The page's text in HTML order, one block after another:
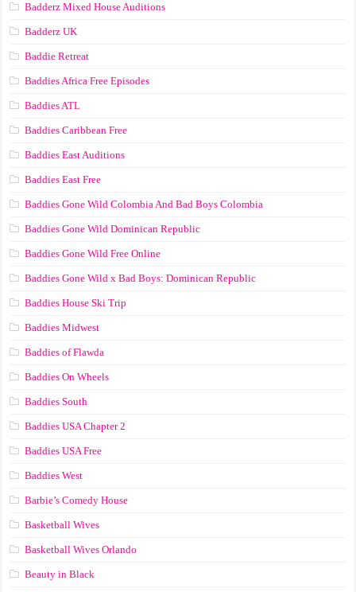
Badderz Mixed House Auditions
Badderz UK
Baddie Retreat
Baddies Africa Free Episodes
Baddies ATL
Baddies Caribbean Free
Baddies East Auditions
Baddies East Free
Baddies Gone Wild Colombia And Bad Boys Colombia
Baddies Gone Wild Dominican Republic
Baddies Gone Wild Free Online
Baddies Gone Wild x Bad Boys: Dominican Republic
Baddies House Ski Trip
Baddies Midwest
Baddies of Flawda
Baddies On Wheels
Baddies South
Baddies USA Chapter 2
Baddies USA Free
Baddies West
Barbie’s Comedy House
Basketball Wives
Basketball Wives Orlando
Beauty in Black